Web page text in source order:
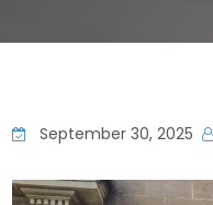
September 30, 2025